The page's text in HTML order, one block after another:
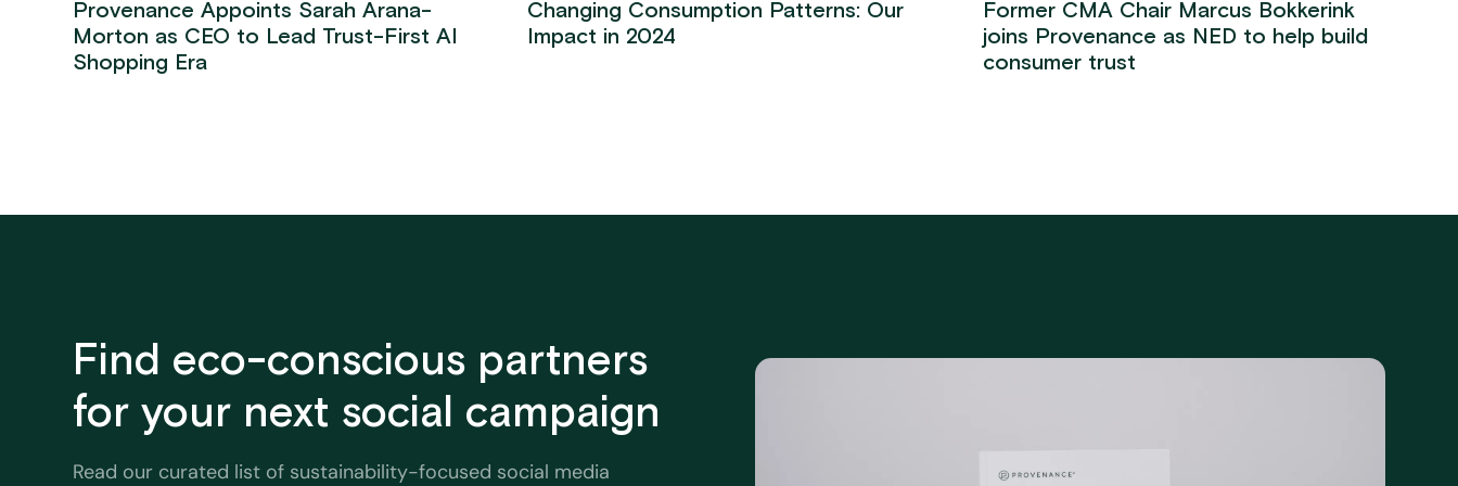
Provenance Appoints Sarah Arana-
Morton as CEO to Lead Trust-First AI
Shopping Era
Changing Consumption Patterns: Our
Impact in 2024
Former CMA Chair Marcus Bokkerink
joins Provenance as NED to help build
consumer trust
Find eco-conscious partners
for your next social campaign
Read our curated list of sustainability-focused social media